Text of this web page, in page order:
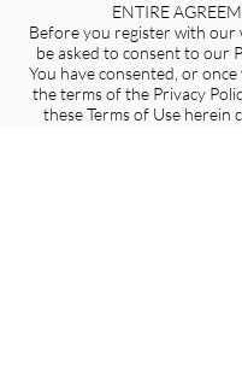
ENTIRE
Before you register with our
be asked to consent to our
You have consented, or once
the terms of the Privacy
these Terms of Use herein